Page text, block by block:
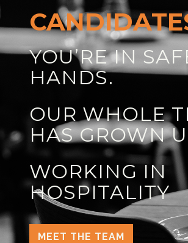
YOU’RE IN
HANDS.
OUR WHOLE
HAS GROWN
WORKING IN
HOSPITALITY
MEET THE TEAM